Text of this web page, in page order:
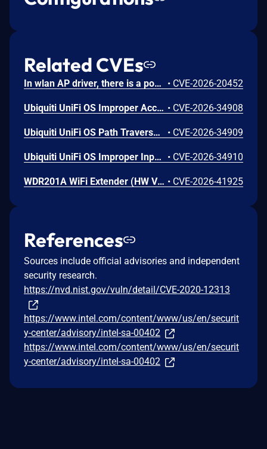
Related CVEs
In wlan AP driver, there is a possible memory corruption due to a heap buffer overflow. This could lead to remote (proximal/adjacent) code execution with User execution privileges needed. User interaction is not needed for exploitation. Patch ID: WCNCR00480138; Issue ID: MSV-6295. • CVE-2026-20452
Ubiquiti UniFi OS Improper Access Control Vulnerability • CVE-2026-34908
Ubiquiti UniFi OS Path Traversal Vulnerability • CVE-2026-34909
Ubiquiti UniFi OS Improper Input Validation Vulnerability • CVE-2026-34910
WDR201A WiFi Extender (HW V2.1, FW LFMZX28040922V1.02) contains an OS command injection vulnerability in the adm.cgi binary's reboot_time function that allows unauthenticated remote attackers to execute arbitrary shell commands by injecting malicious input into the reboot_time POST parameter. Attackers can send a crafted request with shell metacharacters in the reboot_time parameter when reboot_enabled=1 to achieve remote code execution. • CVE-2026-41925
References
Sources include official advisories and independent
security research.
https://nvd.nist.gov/vuln/detail/CVE-2020-12313
https://www.intel.com/content/www/us/en/securit
y-center/advisory/intel-sa-00402
https://www.intel.com/content/www/us/en/securit
y-center/advisory/intel-sa-00402